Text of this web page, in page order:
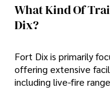
What Kind Of
Dix?
Fort Dix is primarily
offering extensive
including live-fire